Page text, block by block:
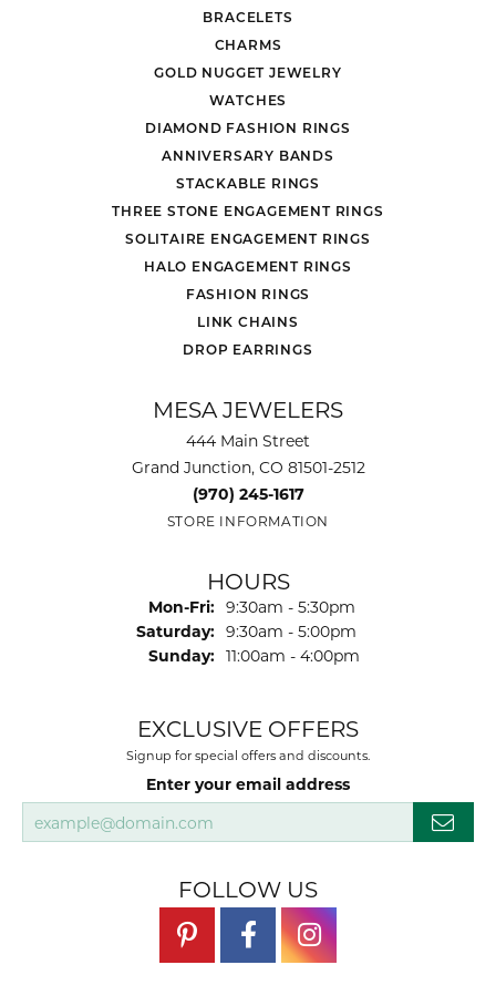
BRACELETS
CHARMS
GOLD NUGGET JEWELRY
WATCHES
DIAMOND FASHION RINGS
ANNIVERSARY BANDS
STACKABLE RINGS
THREE STONE ENGAGEMENT RINGS
SOLITAIRE ENGAGEMENT RINGS
HALO ENGAGEMENT RINGS
FASHION RINGS
LINK CHAINS
DROP EARRINGS
MESA JEWELERS
444 Main Street
Grand Junction, CO 81501-2512
(970) 245-1617
STORE INFORMATION
HOURS
Mon-Fri: Monday - Friday:
9:30am - 5:30pm
Saturday: 9:30am - 5:00pm
Sunday: 11:00am - 4:00pm
EXCLUSIVE OFFERS
Signup for special offers and discounts.
Enter your email address
FOLLOW US